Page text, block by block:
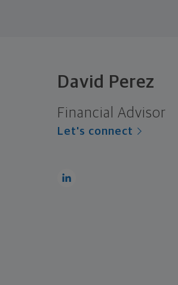
David Perez
Financial Advisor
Let's connect